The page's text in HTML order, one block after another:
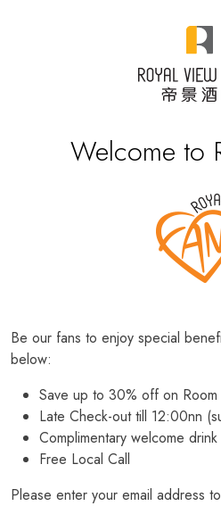
Welcome to
Be our fans to enjoy special
below:
Save up to 30% off on Room
Late Check-out till 12:00nn
Complimentary welcome drink
Free Local Call
Please enter your email address